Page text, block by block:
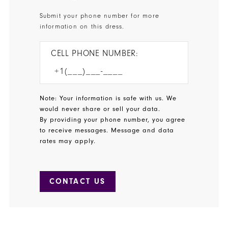
Submit your phone number for more
information on this dress.
CELL PHONE NUMBER:
Note: Your information is safe with us. We
would never share or sell your data.
By providing your phone number, you agree
to receive messages. Message and data
rates may apply.
CONTACT US